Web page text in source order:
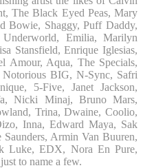
The Black Eyed Peas, Mary
Bowie, Shaggy, Puff Daddy,
Emilia, Marilyn
Stansfield, Enrique Iglesias,
Amour, Aqua, The Specials,
BIG, N-Sync, Safri
5-Five, Janet Jackson,
Nicki Minaj, Bruno Mars,
Trina, Dwaine, Coolio,
Inna, Edward Maya, Sak
Armin Van Buuren,
Luke, EDX, Nora En Pure,
to name a few.